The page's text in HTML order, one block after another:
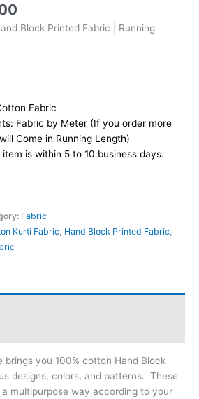
Block Printed Fabric | Running
Fabric
Fabric by Meter (If you order more
Come in Running Length)
is within 5 to 10 business days.
Fabric
Kurti Fabric, Hand Block Printed Fabric,
brings you 100% cotton Hand Block
designs, colors, and patterns. These
multipurpose way according to your